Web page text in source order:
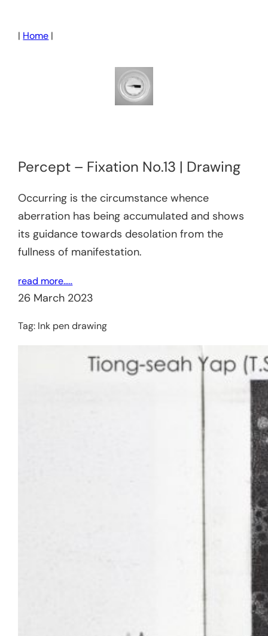
| Home |
Percept – Fixation No.13 | Drawing
Occurring is the circumstance whence
aberration has being accumulated and shows
its guidance towards desolation from the
fullness of manifestation.
read more…..
26 March 2023
Tag: Ink pen drawing